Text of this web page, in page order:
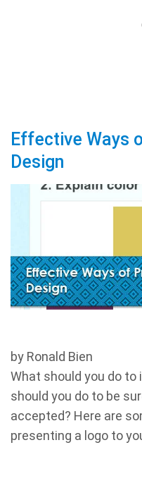
Effective Ways
Design
by Ronald Bien
What should you do
should you do to be
accepted? Here are
presenting a logo to